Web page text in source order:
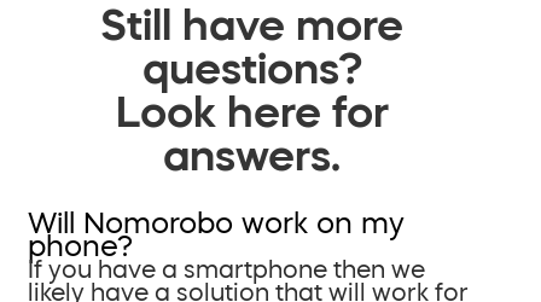
Still have more
questions?
Look here for
answers.
Will Nomorobo work on my
phone?
If you have a smartphone then we
likely have a solution that will work for